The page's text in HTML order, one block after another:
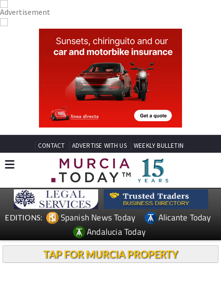
CONTACT ADVERTISE WITH US WEEKLY BULLETIN
EDITIONS: Spanish News Today
Alicante Today
Andalucia Today
TAP FOR MURCIA PROPERTY